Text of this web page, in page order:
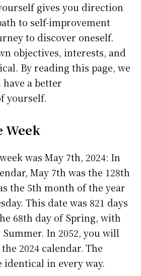
gives you direction
to self-improvement
to discover oneself.
objectives, interests, and
By reading this page, we
a better
yourself.
Week
was May 7th, 2024: In
May 7th was the 128th
the 5th month of the year
This date was 821 days
68th day of Spring, with
In 2052, you will
2024 calendar. The
identical in every way.